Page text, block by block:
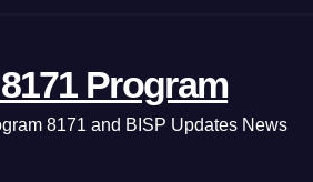
Program
8171 and BISP Updates News